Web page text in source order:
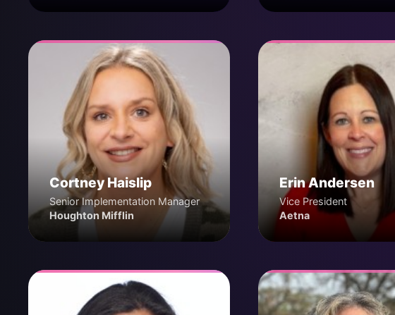
Cortney Haislip
Senior Implementation Manager
Houghton Mifflin
Erin Andersen
Vice President
Aetna